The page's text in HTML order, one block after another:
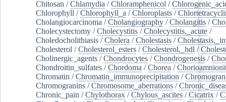
Chitosan /Chlamydia /Chloramphenicol /
Chlorophyll /Chlorophyll_a /Chloroplasts /
Cholangiocarcinoma /Cholangiography /Cholangitis /
Cholecystectomy /Cholecystitis /Cholecystitis,_acute /
Choledocholithiasis /Cholera /Cholestasis /
Cholesterol /Cholesterol_esters /Cholesterol,_hdl /
Cholinergic_agents /Chondrocytes /Chondrogenesis /
Chondroitin_sulfates /Chordoma /Chorea /
Chromatin /Chromatin_immunoprecipitation /
Chromogranins /Chromosome_aberrations /
Chronic_pain /Chylothorax /Chylous_ascites /Cicatrix /